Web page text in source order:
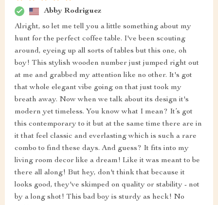
Abby Rodriguez
Alright, so let me tell you a little something about my
hunt for the perfect coffee table. I've been scouting
around, eyeing up all sorts of tables but this one, oh
boy! This stylish wooden number just jumped right out
at me and grabbed my attention like no other. It's got
that whole elegant vibe going on that just took my
breath away. Now when we talk about its design it's
modern yet timeless. You know what I mean? It’s got
this contemporary to it but at the same time there are in
it that feel classic and everlasting which is such a rare
combo to find these days. And guess? It fits into my
living room decor like a dream! Like it was meant to be
there all along! But hey, don't think that because it
looks good, they've skimped on quality or stability - not
by a long shot! This bad boy is sturdy as heck! No